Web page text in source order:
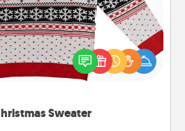
Sweater
LANGUAGE® this Christmas with
LOVE LANGUAGE® themed
"Ugly Christmas Sweaters."